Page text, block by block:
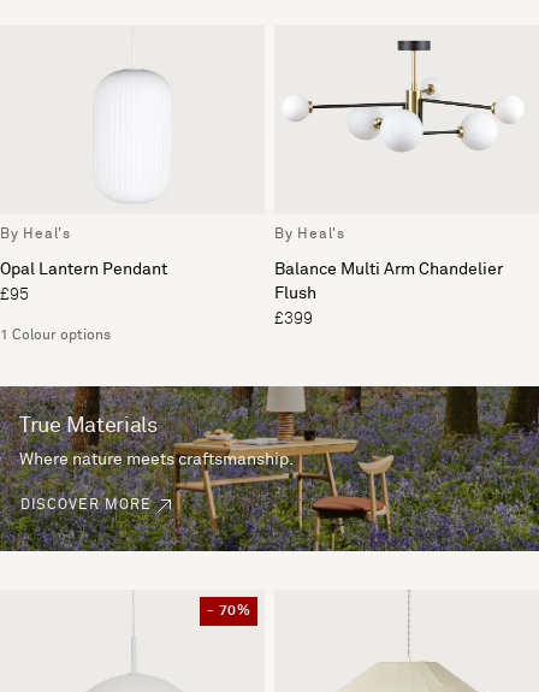
By Heal's
Opal Lantern Pendant
£95
1 Colour options
By Heal's
Balance Multi Arm Chandelier
Flush
£399
True Materials
Where nature meets craftsmanship.
DISCOVER MORE
- 70%